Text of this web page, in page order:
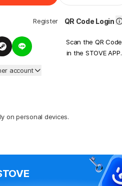
Register
account
QR Code Login
Scan the QR Code
in the STOVE APP.
on personal devices.